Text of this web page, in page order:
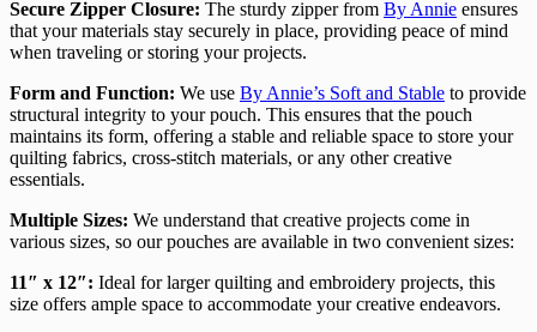
Secure Zipper Closure: The sturdy zipper from By Annie ensures
that your materials stay securely in place, providing peace of mind
when traveling or storing your projects.
Form and Function: We use By Annie’s Soft and Stable to provide
structural integrity to your pouch. This ensures that the pouch
maintains its form, offering a stable and reliable space to store your
quilting fabrics, cross-stitch materials, or any other creative
essentials.
Multiple Sizes: We understand that creative projects come in
various sizes, so our pouches are available in two convenient sizes:
11″ x 12″: Ideal for larger quilting and embroidery projects, this
size offers ample space to accommodate your creative endeavors.